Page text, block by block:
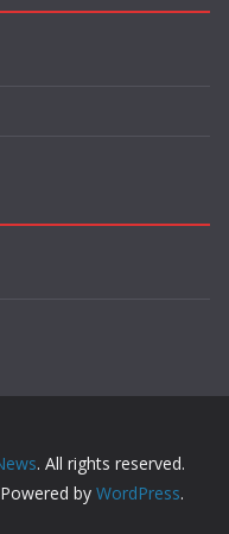
. All rights reserved.
by WordPress.